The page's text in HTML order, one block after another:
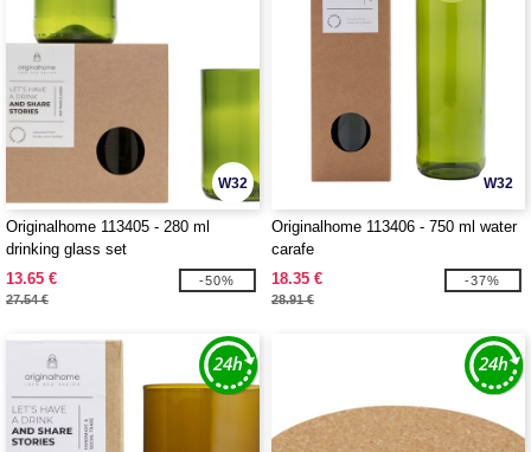
W32
Originalhome 113405 - 280 ml
drinking glass set
13.65 €
27.54 €
-50%
W32
Originalhome 113406 - 750 ml water
carafe
18.35 €
28.91 €
-37%